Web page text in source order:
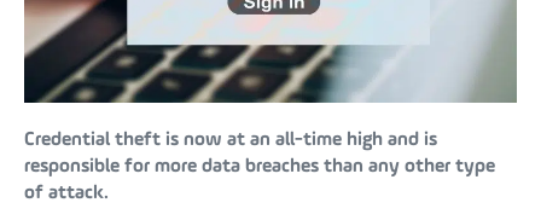
Credential theft is now at an all-time high and is
responsible for more data breaches than any other type
of attack.